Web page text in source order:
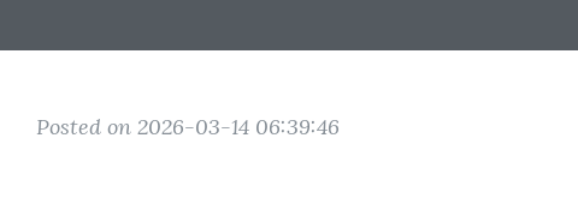
Posted on 2026-03-14 06:39:46